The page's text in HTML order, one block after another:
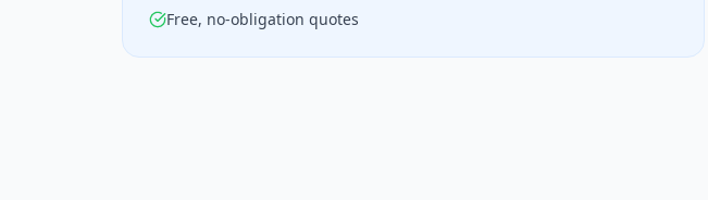
Free, no-obligation quotes